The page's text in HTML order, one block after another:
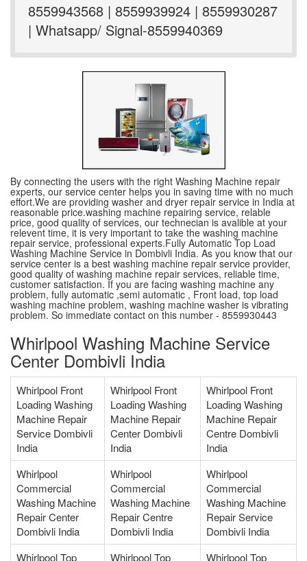
8559943568 | 8559939924 | 8559930287
| Whatsapp/ Signal-8559940369
By connecting the users with the right Washing Machine repair
experts, our service center helps you in saving time with no much
effort.We are providing washer and dryer repair service in India at
reasonable price.washing machine repairing service, relable
price, good quality of services, our technecian is avalible at your
relevent time, it is very important to take the washing machine
repair service, professional experts.Fully Automatic Top Load
Washing Machine Service in Dombivli India. As you know that our
service center is a best washing machine repair service provider,
good quality of washing machine repair services, reliable time,
customer satisfaction. If you are facing washing machine any
problem, fully automatic ,semi automatic , Front load, top load
washing machine problem, washing machine washer is vibrating
problem. So immediate contact on this number - 8559930443
Whirlpool Washing Machine Service
Center Dombivli India
Whirlpool Front
Loading Washing
Machine Repair
Service Dombivli
India
Whirlpool Front
Loading Washing
Machine Repair
Center Dombivli
India
Whirlpool Front
Loading Washing
Machine Repair
Centre Dombivli
India
Whirlpool
Commercial
Washing Machine
Repair Center
Dombivli India
Whirlpool
Commercial
Washing Machine
Repair Centre
Dombivli India
Whirlpool
Commercial
Washing Machine
Repair Service
Dombivli India
Whirlpool Top
Whirlpool Top
Whirlpool Top